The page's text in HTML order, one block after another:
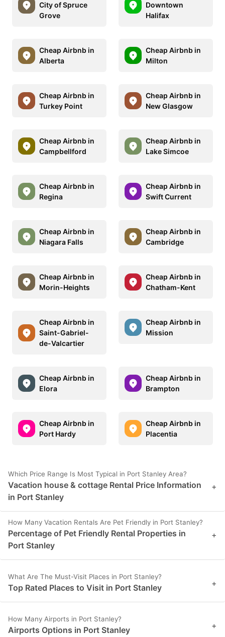
City of Spruce
Grove
Downtown
Halifax
Cheap Airbnb in
Alberta
Cheap Airbnb in
Milton
Cheap Airbnb in
Turkey Point
Cheap Airbnb in
New Glasgow
Cheap Airbnb in
Campbellford
Cheap Airbnb in
Lake Simcoe
Cheap Airbnb in
Regina
Cheap Airbnb in
Swift Current
Cheap Airbnb in
Niagara Falls
Cheap Airbnb in
Cambridge
Cheap Airbnb in
Morin-Heights
Cheap Airbnb in
Chatham-Kent
Cheap Airbnb in
Saint-Gabriel-
de-Valcartier
Cheap Airbnb in
Mission
Cheap Airbnb in
Elora
Cheap Airbnb in
Brampton
Cheap Airbnb in
Port Hardy
Cheap Airbnb in
Placentia
Which Price Range Is Most Typical in Port Stanley Area?
Vacation house & cottage Rental Price Information
in Port Stanley
+
How Many Vacation Rentals Are Pet Friendly in Port Stanley?
Percentage of Pet Friendly Rental Properties in
Port Stanley
+
What Are The Must-Visit Places in Port Stanley?
Top Rated Places to Visit in Port Stanley +
How Many Airports in Port Stanley?
Airports Options in Port Stanley +